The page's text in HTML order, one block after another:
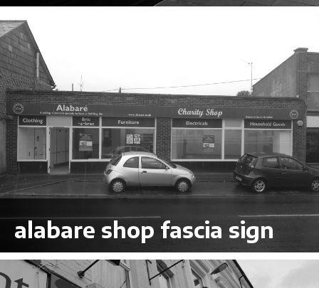
VIEW LARGER
alabare shop fascia sign
VIEW LARGER